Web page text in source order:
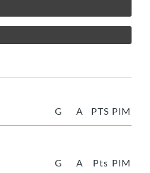
G A PTS PIM
G A Pts PIM